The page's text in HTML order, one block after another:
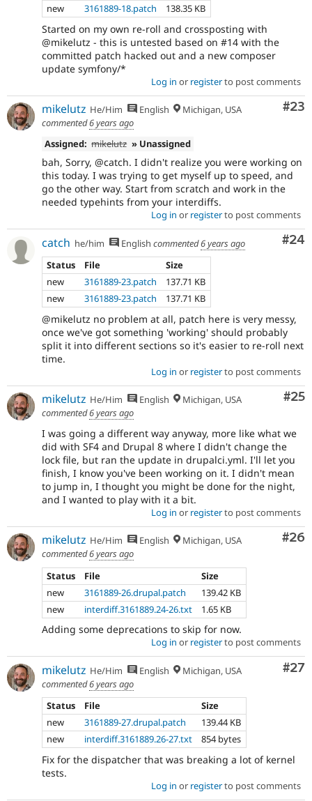
new
3161889-18.patch 138.35 KB
Started on my own re-roll and crossposting with
@mikelutz - this is untested based on #14 with the
committed patch hacked out and a new composer
update symfony/*
Log in or registerto post comments
#23
mikelutz He/Him English
Michigan, USA
commented6 years ago
Assigned: mikelutz » Unassigned
bah, Sorry, @catch. I didn't realize you were working on
this today. I was trying to get myself up to speed, and
go the other way. Start from scratch and work in the
needed typehints from your interdiffs.
Log in or registerto post comments
#24
catch he/him English commented6 years ago
Status
File
Size
new
3161889-23.patch
137.71 KB
new
3161889-23.patch 137.71 KB
@mikelutz no problem at all, patch here is very messy,
once we've got something 'working' should probably
split it into different sections so it's easier to re-roll next
time.
Log in or registerto post comments
#25
mikelutz He/Him English
Michigan, USA
commented6 years ago
I was going a different way anyway, more like what we
did with SF4 and Drupal 8 where I didn't change the
lock file, but ran the update in drupalci.yml. I'll let you
finish, I know you've been working on it. I didn't mean
to jump in, I thought you might be done for the night,
and I wanted to play with it a bit.
Log in or registerto post comments
#26
mikelutz He/Him English
Michigan, USA
commented6 years ago
Status
File
Size
new
3161889-26.drupal.patch
139.42 KB
new
interdiff.3161889.24-26.txt 1.65 KB
Adding some deprecations to skip for now.
Log in or registerto post comments
#27
mikelutz He/Him English
Michigan, USA
commented6 years ago
Status
File
Size
new
3161889-27.drupal.patch
139.44 KB
new
interdiff.3161889.26-27.txt 854 bytes
Fix for the dispatcher that was breaking a lot of kernel
tests.
Log in or registerto post comments